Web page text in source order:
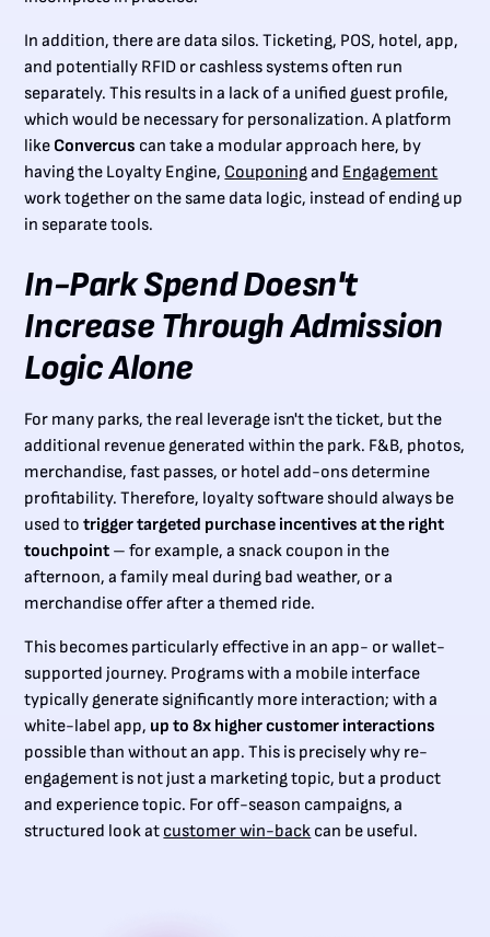
In addition, there are data silos. Ticketing, POS, hotel, app,
and potentially RFID or cashless systems often run
separately. This results in a lack of a unified guest profile,
which would be necessary for personalization. A platform
like Convercus can take a modular approach here, by
having the Loyalty Engine, Couponingand Engagement
work together on the same data logic, instead of ending up
in separate tools.
In-Park Spend Doesn't
Increase Through Admission
Logic Alone
For many parks, the real leverage isn't the ticket, but the
additional revenue generated within the park. F&B, photos,
merchandise, fast passes, or hotel add-ons determine
profitability. Therefore, loyalty software should always be
used totrigger targeted purchase incentives at the right
touchpoint – for example, a snack coupon in the
afternoon, a family meal during bad weather, or a
merchandise offer after a themed ride.
This becomes particularly effective in an app- or wallet-
supported journey. Programs with a mobile interface
typically generate significantly more interaction; with a
white-label app, up to 8x higher customer interactions
possible than without an app. This is precisely why re-
engagement is not just a marketing topic, but a product
and experience topic. For off-season campaigns, a
structured look at customer win-back can be useful.